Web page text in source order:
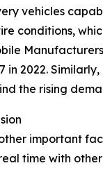
vehicles
conditions,
2022.
the rising
important
time with